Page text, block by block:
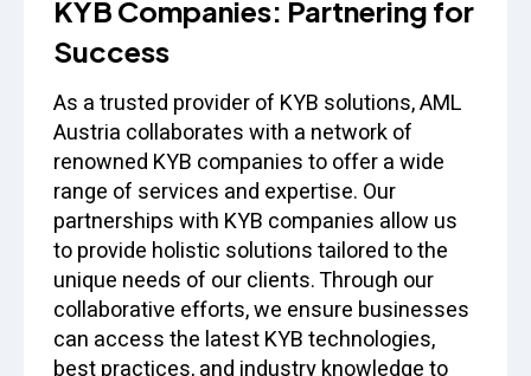
KYB Companies: Partnering for
Success
As a trusted provider of KYB solutions, AML
Austria collaborates with a network of
renowned KYB companies to offer a wide
range of services and expertise. Our
partnerships with KYB companies allow us
to provide holistic solutions tailored to the
unique needs of our clients. Through our
collaborative efforts, we ensure businesses
can access the latest KYB technologies,
best practices, and industry knowledge to